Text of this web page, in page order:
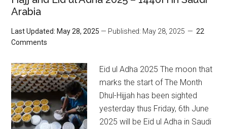
Arabia
Last Updated: May 28, 2025 — Published: May 28, 2025
22
Comments
Eid ul Adha 2025 The moon that
marks the start of The Month
Dhul-Hijjah has been sighted
yesterday thus Friday, 6th June
2025 will be Eid ul Adha in Saudi